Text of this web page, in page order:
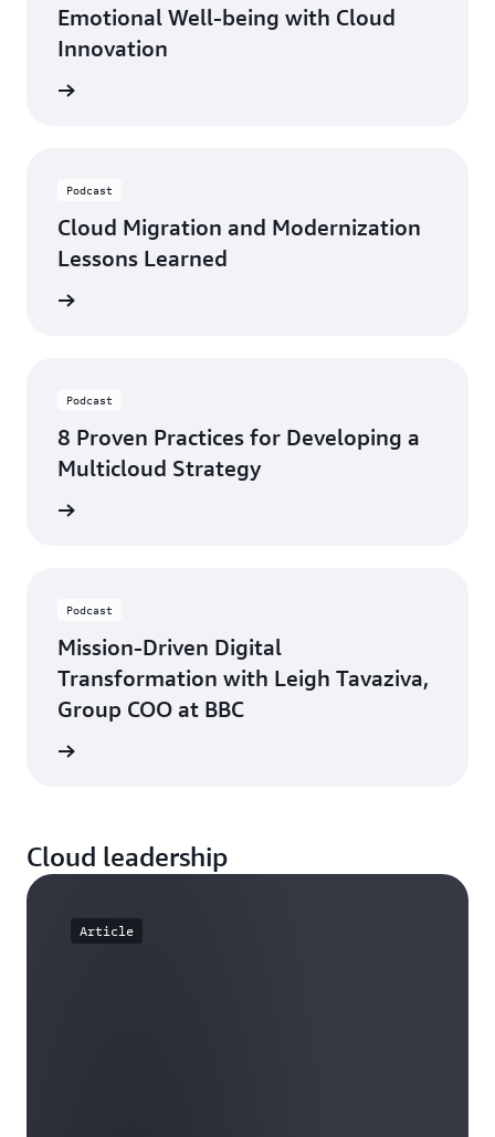
Emotional Well-being with Cloud
Innovation
Podcast
Cloud Migration and Modernization
Lessons Learned
Podcast
8 Proven Practices for Developing a
Multicloud Strategy
Podcast
Mission-Driven Digital
Transformation with Leigh Tavaziva,
Group COO at BBC
Cloud leadership
Article